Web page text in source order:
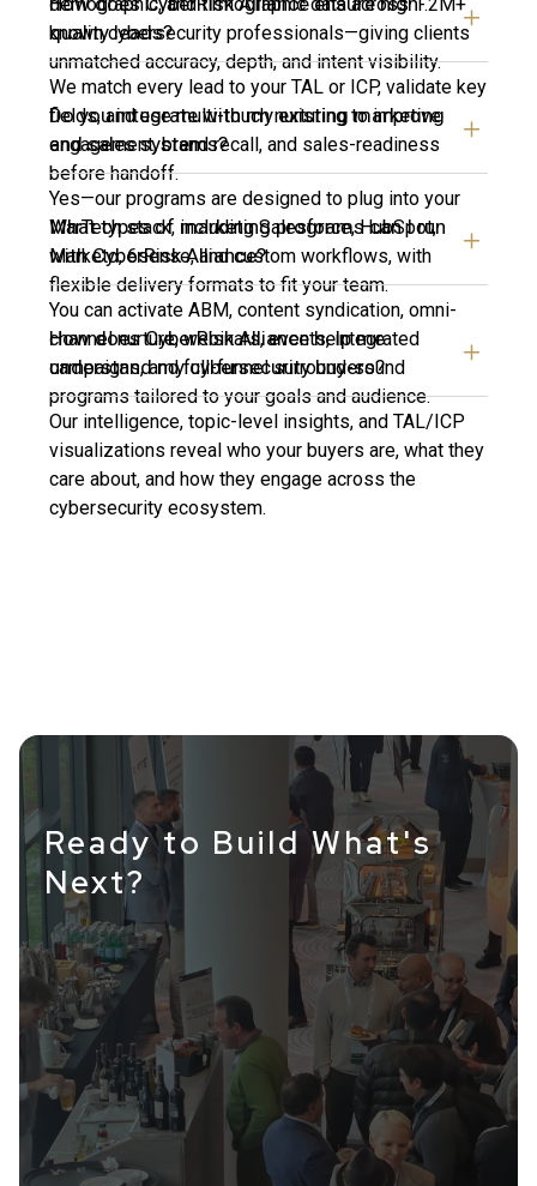
known cybersecurity professionals—giving clients
unmatched accuracy, depth, and intent visibility.
quality leads?
We match every lead to your TAL or ICP, validate key
fields, and use multi-touch nurturing to improve
engagement, brand recall, and sales-readiness
before handoff.
Do you integrate with my existing marketing
and sales systems?
Yes—our programs are designed to plug into your
MarTech stack, including Salesforce, HubSpot,
Marketo, 6sense, and custom workflows, with
flexible delivery formats to fit your team.
What types of marketing programs can I run
with CyberRisk Alliance?
You can activate ABM, content syndication, omni-
channel nurture, webinars, events, integrated
campaigns, and full-funnel surround-sound
programs tailored to your goals and audience.
How does CyberRisk Alliance help me
understand my cybersecurity buyers?
Our intelligence, topic-level insights, and TAL/ICP
visualizations reveal who your buyers are, what they
care about, and how they engage across the
cybersecurity ecosystem.
Ready to Build What's
Next?